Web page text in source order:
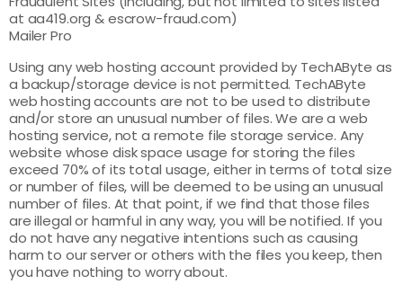
at aa419.org & escrow-fraud.com)
Mailer Pro
Using any web hosting account provided by TechAByte as
a backup/storage device is not permitted. TechAByte
web hosting accounts are not to be used to distribute
and/or store an unusual number of files. We are a web
hosting service, not a remote file storage service. Any
website whose disk space usage for storing the files
exceed 70% of its total usage, either in terms of total size
or number of files, will be deemed to be using an unusual
number of files. At that point, if we find that those files
are illegal or harmful in any way, you will be notified. If you
do not have any negative intentions such as causing
harm to our server or others with the files you keep, then
you have nothing to worry about.